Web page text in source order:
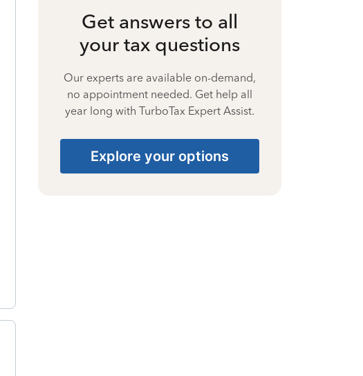
Get answers to all
your tax questions
Our experts are available on-demand,
no appointment needed. Get help all
year long with TurboTax Expert Assist.
Explore your options